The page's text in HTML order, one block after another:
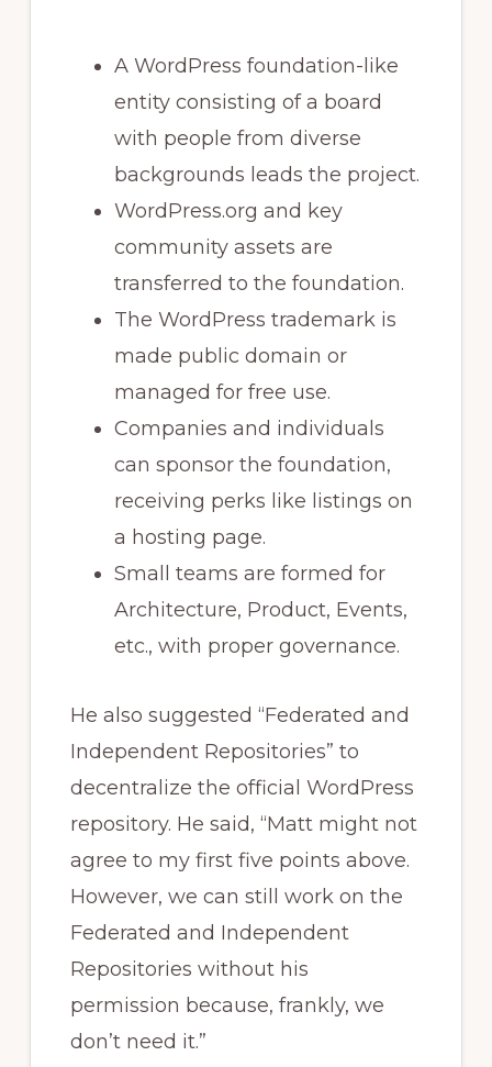
A WordPress foundation-like
entity consisting of a board
with people from diverse
backgrounds leads the project.
WordPress.org and key
community assets are
transferred to the foundation.
The WordPress trademark is
made public domain or
managed for free use.
Companies and individuals
can sponsor the foundation,
receiving perks like listings on
a hosting page.
Small teams are formed for
Architecture, Product, Events,
etc., with proper governance.
He also suggested “Federated and
Independent Repositories” to
decentralize the official WordPress
repository. He said, “Matt might not
agree to my first five points above.
However, we can still work on the
Federated and Independent
Repositories without his
permission because, frankly, we
don’t need it.”